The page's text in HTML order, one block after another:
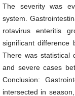
The severity was
system.
rotavirus enteritis
significant difference
There was statistical
and severe cases
Conclusion:
intersected in